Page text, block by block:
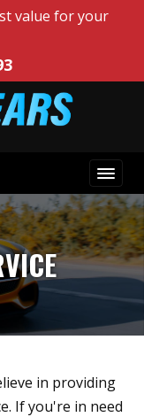
value for your
in providing
If you're in need